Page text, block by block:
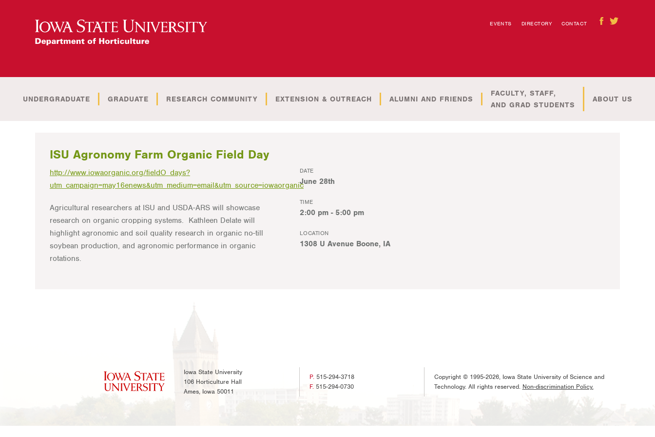
EVENTS DIRECTORY CONTACT
UNDERGRADUATE GRADUATE RESEARCH COMMUNITY EXTENSION & OUTREACH ALUMNI AND FRIENDS
FACULTY, STAFF,
AND GRAD STUDENTS
ABOUT US
ISU Agronomy Farm Organic Field Day
http://www.iowaorganic.org/fieldO_days?
utm_campaign=may16enews&utm_medium=email&utm_source=iowaorganic
Agricultural researchers at ISU and USDA-ARS will showcase
research on organic cropping systems. Kathleen Delate will
highlight agronomic and soil quality research in organic no-till
soybean production, and agronomic performance in organic
rotations.
DATE
June 28th
TIME
2:00 pm - 5:00 pm
LOCATION
1308 U Avenue Boone, IA
Iowa State University
106 Horticulture Hall
Ames, Iowa 50011
P.515-294-3718
F.515-294-0730
Copyright © 1995-2026, Iowa State University of Science and
Technology. All rights reserved. Non-discrimination Policy.